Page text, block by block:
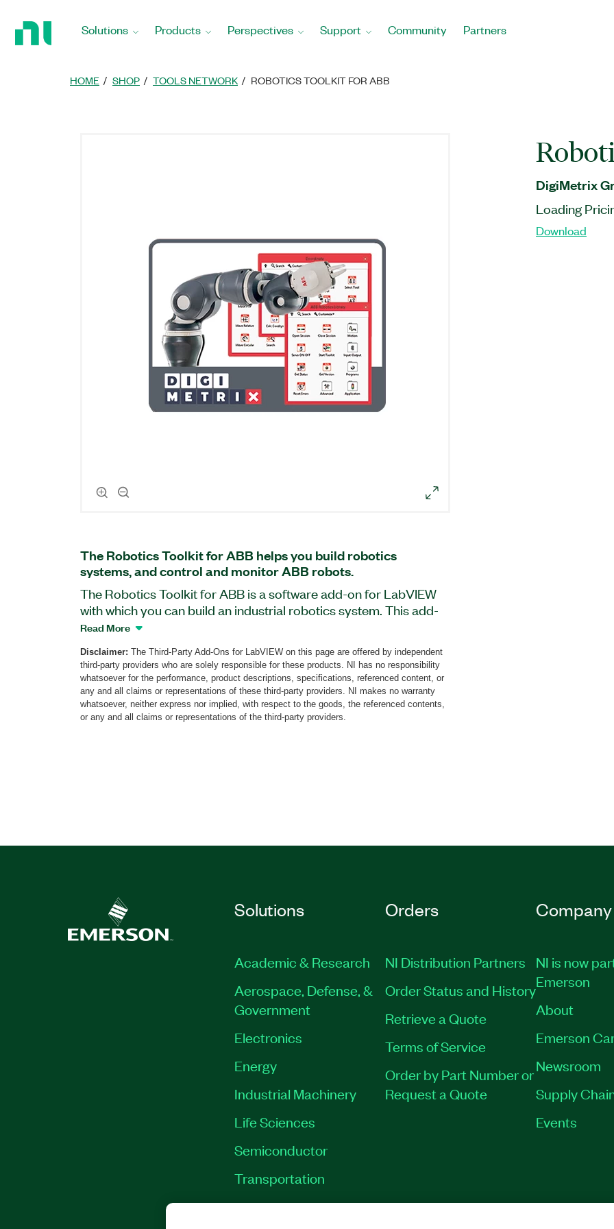
Solutions Products Perspectives Support Community Partners
HOME SHOP TOOLS NETWORK ROBOTICS TOOLKIT FOR ABB
DigiMetrix
Loading
Download
The Robotics Toolkit for ABB helps you build robotics
systems, and control and monitor ABB robots.
The Robotics Toolkit for ABB is a software add-on for LabVIEW
with which you can build an industrial robotics system. This add-
on provides VIs that you can use to control ABB robots without
applications that integrate all aspects of machine control and
automation, including part handling, robot control, measurement,
inspection, machine vision, and human machine interfacing (HMI).
The Robotics Toolkit for ABB can be deployed to Windows or
LabVIEW Real-Time targets such as smart cameras, CompactRIO
Read More
Disclaimer: The Third-Party Add-Ons for LabVIEW on this page are offered by independent
third-party providers who are solely responsible for these products. NI has no responsibility
whatsoever for the performance, product descriptions, specifications, referenced content, or
any and all claims or representations of these third-party providers. NI makes no warranty
whatsoever, neither express nor implied, with respect to the goods, the referenced contents,
or any and all claims or representations of the third-party providers.
Solutions
Academic & Research
Aerospace, Defense, &
Government
Electronics
Energy
Industrial Machinery
Life Sciences
Semiconductor
Transportation
Orders
NI Distribution Partners
Order Status and History
Retrieve a Quote
Terms of Service
Order by Part Number or
Request a Quote
Company
NI is now
Emerson
About
Emerson
Newsroom
Supply
Events